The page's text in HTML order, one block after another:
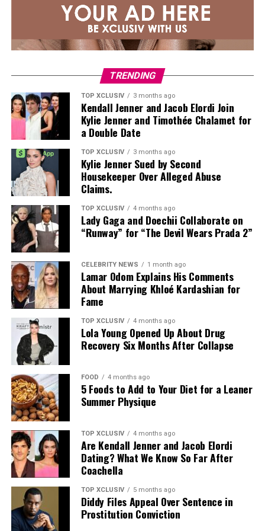
Denim Accessories
Accessories seal the deal
Belts: A statement belt (think charm, woven, or
wide leather) will cinch your look and define
shape.
Footwear: Ballet flats are revival-ready for
summer days. Think colorful, metallic, or classic
neutrals.
align with how people are dressing in 2026.
The Styles to Know
Flip-Flops ($40) offer a slim thong strap and
monochromatic finish. The silhouette reads polished,
not poolside, and has been spotted on Katie Holmes and
Jennifer Aniston as well.
Photo: Amazon
The closest match to Adele’s outfit is the FitFlop
iQushion Flip-Flops (from $30, was $38). The slim
profile mirrors her pair, while the cushioned
construction is built to hold up through long days on
your feet.
More Options by Price
TRENDING
TOP XCLUSIV 3 months ago
Kendall Jenner and Jacob Elordi Join
Kylie Jenner and Timothée Chalamet for
a Double Date
TOP XCLUSIV 3 months ago
Kylie Jenner Sued by Second
Housekeeper Over Alleged Abuse
Claims.
TOP XCLUSIV 4 months ago
Lady Gaga and Doechii Collaborate on
“Runway” for “The Devil Wears Prada 2”
CELEBRITY NEWS 1 month ago
Lamar Odom Explains His Comments
About Marrying Khloé Kardashian for
Fame
TOP XCLUSIV 4 months ago
Lola Young Opened Up About Drug
Recovery Six Months After Collapse
FOOD 4 months ago
5 Foods to Add to Your Diet for a Leaner
Summer Physique
TOP XCLUSIV 4 months ago
Are Kendall Jenner and Jacob Elordi
Dating? What We Know So Far After
Coachella
TOP XCLUSIV 5 months ago
Diddy Files Appeal Over Sentence in
Prostitution Conviction